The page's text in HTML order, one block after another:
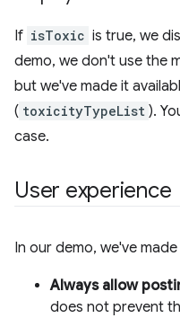
If isToxic is true, we
demo, we don't use the
but we've made it
( toxicityTypeList ).
case.
User experience
In our demo, we've
Always allow
does not prevent